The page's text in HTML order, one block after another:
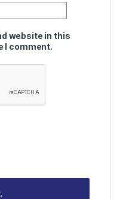
website in this
I comment.